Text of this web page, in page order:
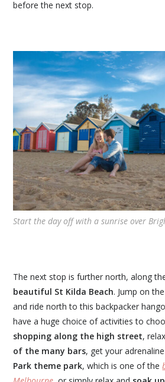
before the next stop.
Start the day off with a sunrise over
The next stop is further north, along
beautiful St Kilda Beach. Jump on
and ride north to this backpacker
have a huge choice of activities to
shopping along the high street,
of the many bars, get your
Park theme park, which is one of the